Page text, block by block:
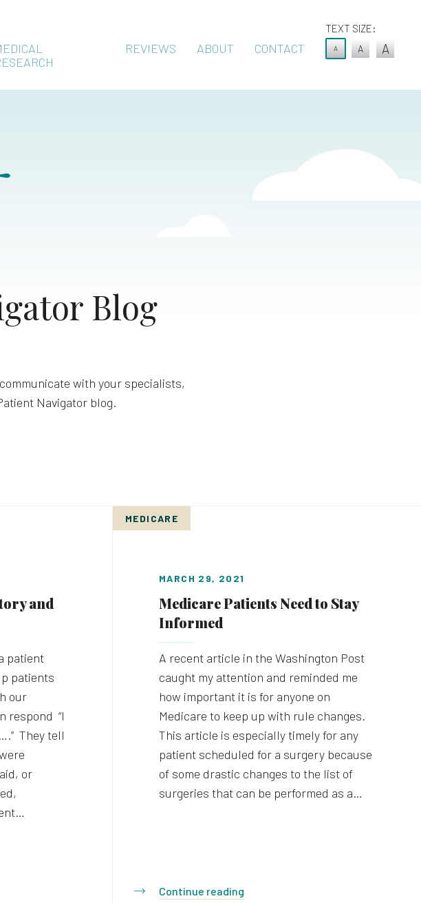
TEXT SIZE:
A A A
REVIEWS ABOUT CONTACT
Blog
with your specialists,
Navigator blog.
and
patient
patients
our
respond “I
They tell
or
MEDICARE
MARCH 29, 2021
Medicare Patients Need to Stay
Informed
A recent article in the Washington Post
caught my attention and reminded me
how important it is for anyone on
Medicare to keep up with rule changes.
This article is especially timely for any
patient scheduled for a surgery because
of some drastic changes to the list of
surgeries that can be performed as a…
Continue reading